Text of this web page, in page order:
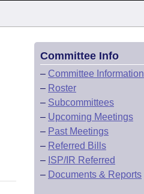
Committee Info
– Committee Information
– Roster
– Subcommittees
– Upcoming Meetings
– Past Meetings
– Referred Bills
– ISP/IR Referred
– Documents & Reports